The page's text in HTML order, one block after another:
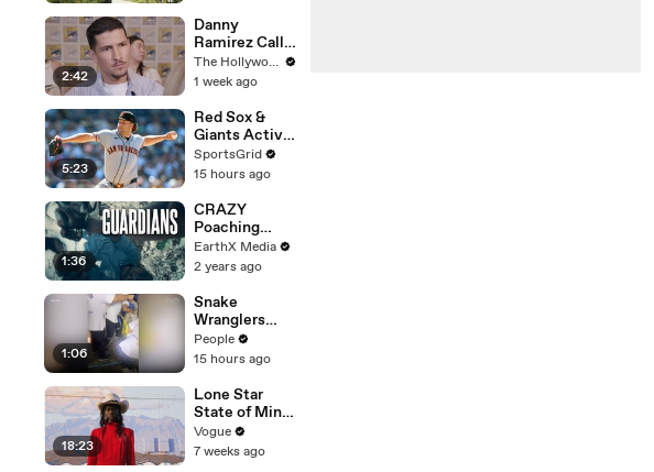
WILDFIRES |
House of
What?! Clip |
EarthX
2:42
Danny
Ramirez Calls
Former 'Top
Gun' Co-Star
"One of My
Best Mentors"
| SDCC 2026
The Hollywood Reporter
1 week ago
5:23
Red Sox &
Giants Active
in Trade
Deadline
SportsGrid
15 hours ago
1:36
CRAZY
Poaching
Motorcycle
Chase |
| EarthX
EarthX Media
2 years ago
1:06
Snake
Wranglers
Need to Call
in
ts to Remove
Mammoth 15-
Foot Python
from Home’s
Garden
People
15 hours ago
18:23
Lone Star
State of Mind:
Snapshots of
Texas Today
Vogue
7 weeks ago